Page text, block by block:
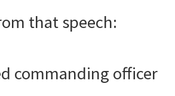
that speech:
commanding officer